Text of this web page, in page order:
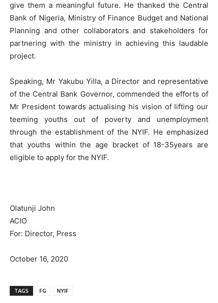
give them a meaningful future. He thanked the Central
Bank of Nigeria, Ministry of Finance Budget and National
Planning and other collaborators and stakeholders for
partnering with the ministry in achieving this laudable
project.
Speaking, Mr Yakubu Yilla, a Director and representative
of the Central Bank Governor, commended the efforts of
Mr President towards actualising his vision of lifting our
teeming youths out of poverty and unemployment
through the establishment of the NYIF. He emphasized
that youths within the age bracket of 18-35years are
eligible to apply for the NYIF.
Olatunji John
ACIO
For: Director, Press
October 16, 2020
TAGS FG NYIF